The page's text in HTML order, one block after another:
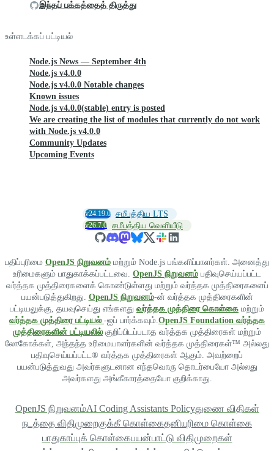
இந்தப் பக்கத்தைத் திருத்து
உள்ளடக்கப் பட்டியல்
Node.js News — September 4th
Node.js v4.0.0
Node.js v4.0.0 Notable changes
Known issues
Node.js v4.0.0(stable) entry is posted
We are creating the list of modules that currently do not work
with Node.js v4.0.0
Community Updates
Upcoming Events
v24.19.0 சமீபத்திய LTS
v26.7.0 சமீபத்திய வெளியீடு
பதிப்புரிமை OpenJS நிறுவனம் மற்றும் Node.js பங்களிப்பாளர்கள். அனைத்து
உரிமைகளும் பாதுகாக்கப்பட்டவை. OpenJS நிறுவனம் பதிவுசெய்யப்பட்ட
வர்த்தக முத்திரைகளைக் கொண்டுள்ளது மற்றும் வர்த்தக முத்திரைகளைப்
பயன்படுத்துகிறது. OpenJS நிறுவனம்-ன் வர்த்தக முத்திரைகளின்
பட்டியலுக்கு, தயவுசெய்து எங்களது வர்த்தக முத்திரை கொள்கை மற்றும்
வர்த்தக முத்திரை பட்டியல் -ஐப் பார்க்கவும்.OpenJS Foundation வர்த்தக
முத்திரைகளின் பட்டியலில் குறிப்பிடப்படாத வர்த்தக முத்திரைகள் மற்றும்
லோகோக்கள், அந்தந்த உரிமையாளர்களின் வர்த்தக முத்திரைகள்™ அல்லது
பதிவுசெய்யப்பட்ட® வர்த்தக முத்திரைகள் ஆகும். அவற்றைப்
பயன்படுத்துவது அவர்களுடனான எந்தவொரு தொடர்பையோ அல்லது
அவர்களது அங்கீகாரத்தையோ குறிக்காது.
OpenJS நிறுவனம்AI Coding Assistants Policyதுணை விதிகள்
நடத்தை விதிமுறைகுக்கீ கொள்கைதனியுரிமை கொள்கை
பாதுகாப்புக் கொள்கைபயன்பாட்டு விதிமுறைகள்